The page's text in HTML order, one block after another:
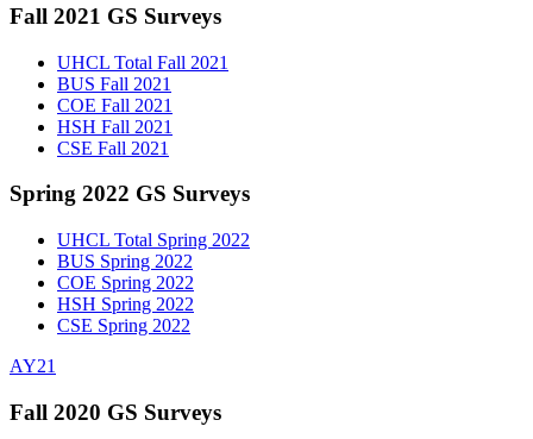
Fall 2021 GS Surveys
UHCL Total Fall 2021
BUS Fall 2021
COE Fall 2021
HSH Fall 2021
CSE Fall 2021
Spring 2022 GS Surveys
UHCL Total Spring 2022
BUS Spring 2022
COE Spring 2022
HSH Spring 2022
CSE Spring 2022
AY21
Fall 2020 GS Surveys